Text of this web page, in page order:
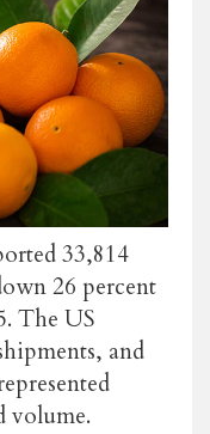
33,814
26 percent
The US
and
volume.